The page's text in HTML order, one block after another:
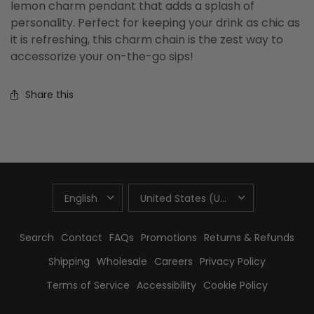
lemon charm pendant that adds a splash of
personality. Perfect for keeping your drink as chic as
it is refreshing, this charm chain is the zest way to
accessorize your on-the-go sips!
Share this
UPDATE
COUNTRY/REGION
UPDATE
COUNTRY/REGION
Search Contact FAQs Promotions Returns & Refunds
Shipping Wholesale Careers Privacy Policy
Terms of Service Accessibility Cookie Policy